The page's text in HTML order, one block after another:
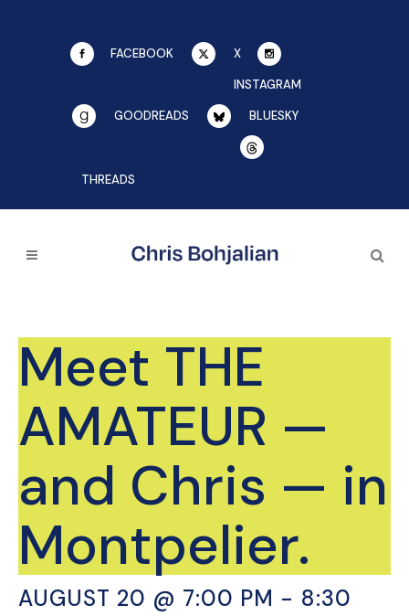
FACEBOOK
X
INSTAGRAM
GOODREADS
BLUESKY
THREADS
Meet THE
AMATEUR —
and Chris — in
Montpelier.
AUGUST 20 @ 7:00 PM - 8:30